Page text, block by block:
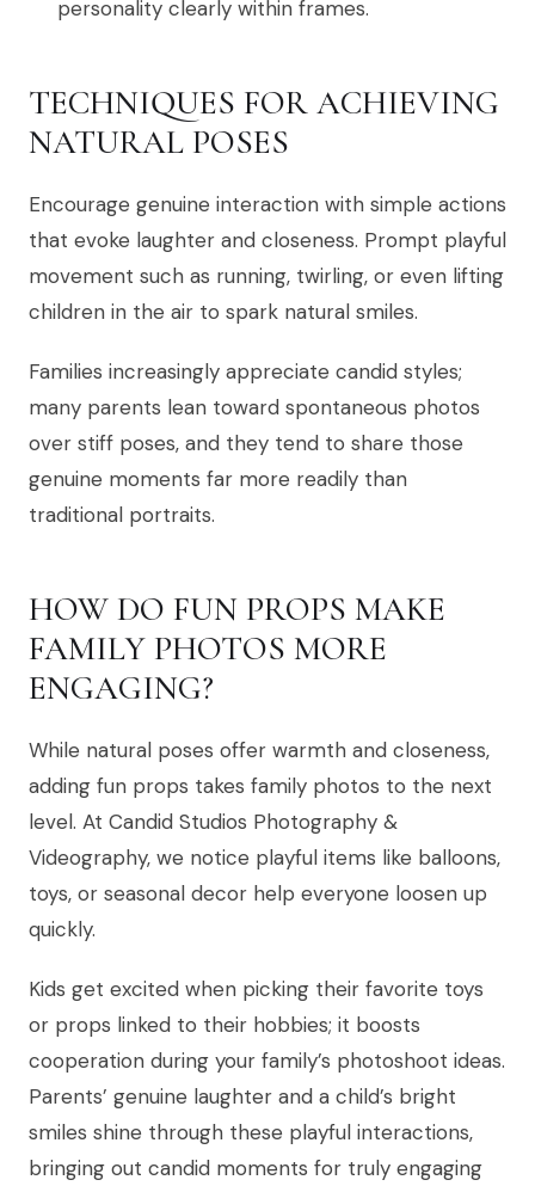
personality clearly within frames.
TECHNIQUES FOR ACHIEVING
NATURAL POSES
Encourage genuine interaction with simple actions
that evoke laughter and closeness. Prompt playful
movement such as running, twirling, or even lifting
children in the air to spark natural smiles.
Families increasingly appreciate candid styles;
many parents lean toward spontaneous photos
over stiff poses, and they tend to share those
genuine moments far more readily than
traditional portraits.
HOW DO FUN PROPS MAKE
FAMILY PHOTOS MORE
ENGAGING?
While natural poses offer warmth and closeness,
adding fun props takes family photos to the next
level. At Candid Studios Photography &
Videography, we notice playful items like balloons,
toys, or seasonal decor help everyone loosen up
quickly.
Kids get excited when picking their favorite toys
or props linked to their hobbies; it boosts
cooperation during your family’s photoshoot ideas.
Parents’ genuine laughter and a child’s bright
smiles shine through these playful interactions,
bringing out candid moments for truly engaging